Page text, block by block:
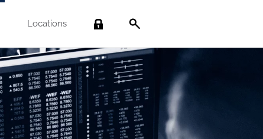
Locations Search